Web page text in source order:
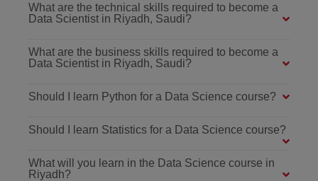
What are the technical skills required to become a
Data Scientist in Riyadh, Saudi?
What are the business skills required to become a
Data Scientist in Riyadh, Saudi?
Should I learn Python for a Data Science course?
Should I learn Statistics for a Data Science course?
What will you learn in the Data Science course in
Riyadh?